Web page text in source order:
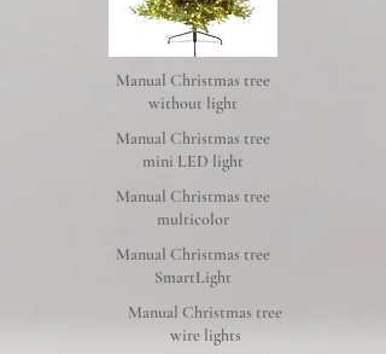
Manual Christmas tree
without light
Manual Christmas tree
mini LED light
Manual Christmas tree
multicolor
Manual Christmas tree
SmartLight
Manual Christmas tree
wire lights